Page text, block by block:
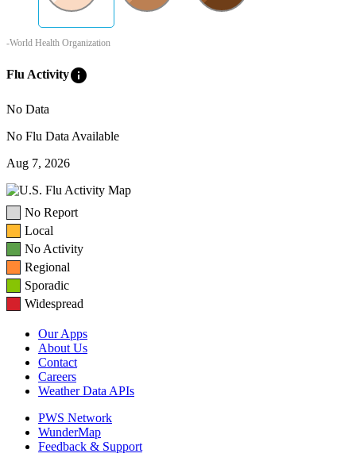
-World Health Organization
Flu Activityinfo
No Data
No Flu Data Available
Aug 7, 2026
No Report
Local
No Activity
Regional
Sporadic
Widespread
Our Apps
About Us
Contact
Careers
Weather Data APIs
PWS Network
WunderMap
Feedback & Support